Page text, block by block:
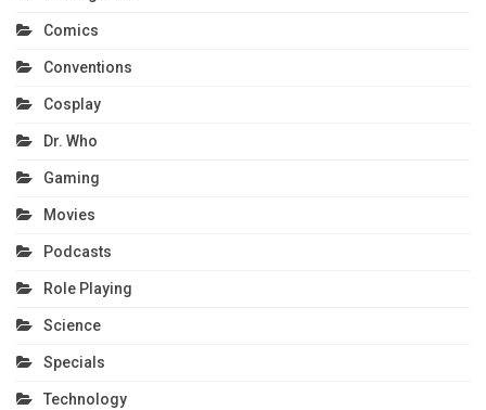
Comics
Conventions
Cosplay
Dr. Who
Gaming
Movies
Podcasts
Role Playing
Science
Specials
Technology